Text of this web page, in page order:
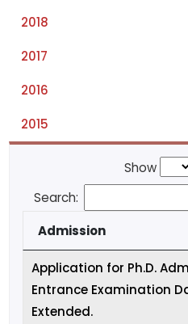
2018
2017
2016
2015
Show
Search:
Admission
Application for Ph.D.
Entrance Examination
Extended.